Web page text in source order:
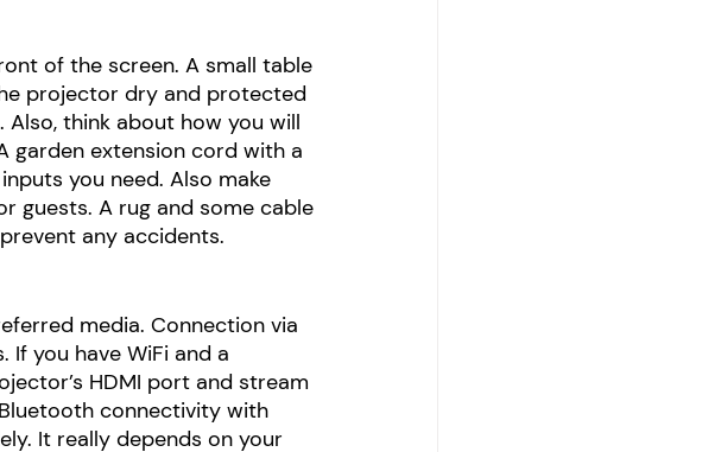
of the screen. A small table
projector dry and protected
think about how you will
garden extension cord with a
you need. Also make
guests. A rug and some cable
any accidents.
media. Connection via
If you have WiFi and a
HDMI port and stream
connectivity with
It really depends on your